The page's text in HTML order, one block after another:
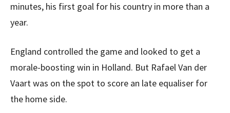
minutes, his first goal for his country in more than a
year.
England controlled the game and looked to get a
morale-boosting win in Holland. But Rafael Van der
Vaart was on the spot to score an late equaliser for
the home side.